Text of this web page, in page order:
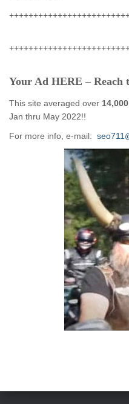
Your Ad HERE – Reach
This site averaged over
Jan thru May 2022!!
For more info, e-mail: